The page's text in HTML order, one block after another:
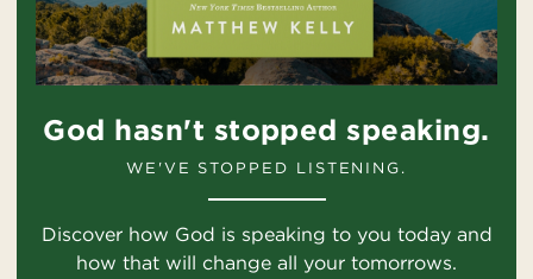
God hasn't stopped speaking.
WE'VE STOPPED LISTENING.
Discover how God is speaking to you today and
how that will change all your tomorrows.